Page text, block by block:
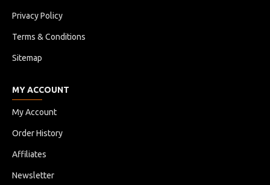
Privacy Policy
Terms & Conditions
Sitemap
MY ACCOUNT
My Account
Order History
Affiliates
Newsletter